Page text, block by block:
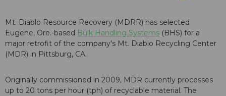
Mt. Diablo Resource Recovery (MDRR) has selected
Eugene, Ore.-based Bulk Handling Systems (BHS) for a
major retrofit of the company's Mt. Diablo Recycling Center
(MDR) in Pittsburg, CA.
Originally commissioned in 2009, MDR currently processes
up to 20 tons per hour (tph) of recyclable material. The